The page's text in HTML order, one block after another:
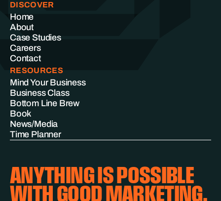
DISCOVER
Home
About
Case Studies
Careers
Contact
RESOURCES
Mind Your Business
Business Class
Bottom Line Brew
Book
News/Media
Time Planner
ANYTHING IS POSSIBLE
WITH GOOD MARKETING.